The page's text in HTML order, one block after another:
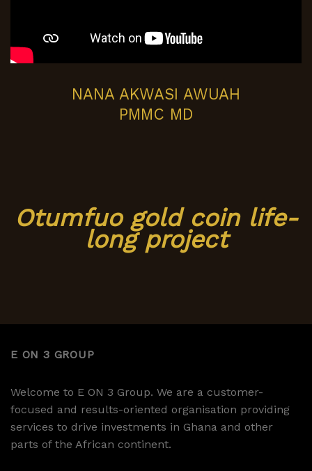
NANA AKWASI AWUAH
PMMC MD
Otumfuo gold coin life-
long project
E ON 3 GROUP
Welcome to E ON 3 Group. We are a customer-
focused and results-oriented organisation providing
services to drive investments in Ghana and other
parts of the African continent.